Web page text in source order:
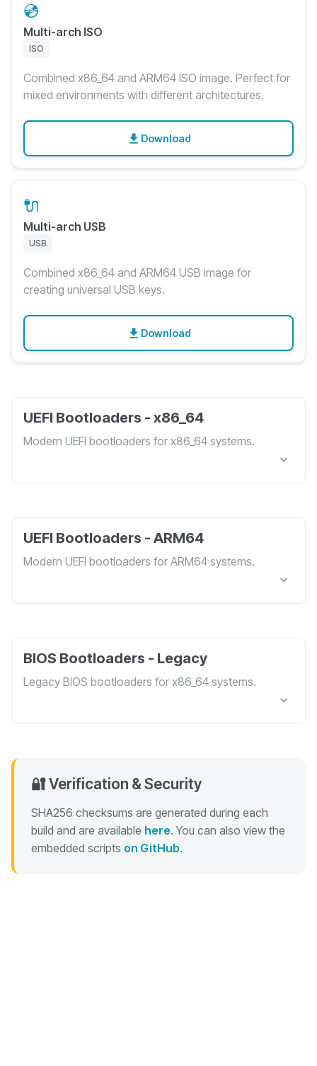
💿
Multi-arch ISO
ISO
Combined x86_64 and ARM64 ISO image. Perfect for
mixed environments with different architectures.
Download
🔌
Multi-arch USB
USB
Combined x86_64 and ARM64 USB image for
creating universal USB keys.
Download
UEFI Bootloaders - x86_64
Modern UEFI bootloaders for x86_64 systems.
UEFI Bootloaders - ARM64
Modern UEFI bootloaders for ARM64 systems.
BIOS Bootloaders - Legacy
Legacy BIOS bootloaders for x86_64 systems.
🔐 Verification & Security
SHA256 checksums are generated during each
build and are available here. You can also view the
embedded scripts on GitHub.